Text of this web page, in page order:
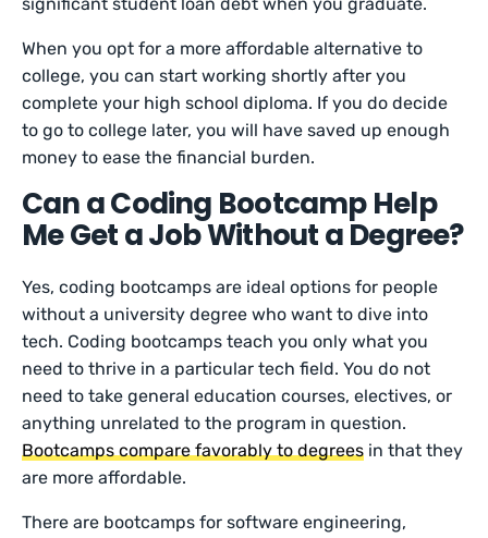
When you opt for a more affordable alternative to
college, you can start working shortly after you
complete your high school diploma. If you do decide
to go to college later, you will have saved up enough
money to ease the financial burden.
Can a Coding Bootcamp Help
Me Get a Job Without a Degree?
Yes, coding bootcamps are ideal options for people
without a university degree who want to dive into
tech. Coding bootcamps teach you only what you
need to thrive in a particular tech field. You do not
need to take general education courses, electives, or
anything unrelated to the program in question.
Bootcamps compare favorably to degrees in that they
are more affordable.
There are bootcamps for software engineering,